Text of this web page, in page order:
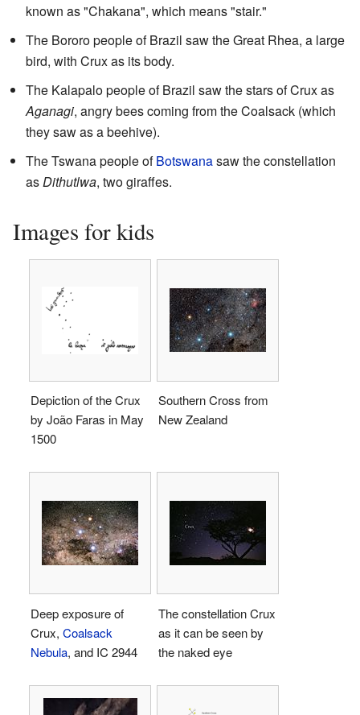
known as "Chakana", which means "stair."
The Bororo people of Brazil saw the Great Rhea, a large
bird, with Crux as its body.
The Kalapalo people of Brazil saw the stars of Crux as
Aganagi, angry bees coming from the Coalsack (which
they saw as a beehive).
The Tswana people ofBotswanasaw the constellation
asDithutlwa, two giraffes.
Images for kids
Depiction of the Crux
by João Faras in May
1500
Southern Cross from
New Zealand
Deep exposure of
Crux, Coalsack
Nebula, and IC 2944
The constellation Crux
as it can be seen by
the naked eye